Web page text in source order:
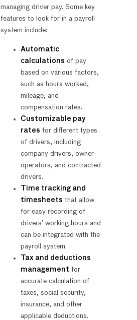
managing driver pay. Some key
features to look for in a payroll
system include:
Automatic
calculations of pay
based on various factors,
such as hours worked,
mileage, and
compensation rates.
Customizable pay
rates for different types
of drivers, including
company drivers, owner-
operators, and contracted
drivers.
Time tracking and
timesheets that allow
for easy recording of
drivers’ working hours and
can be integrated with the
payroll system.
Tax and deductions
management for
accurate calculation of
taxes, social security,
insurance, and other
applicable deductions.